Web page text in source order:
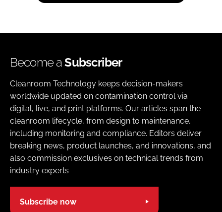
Become aSubscriber
Cleanroom Technology keeps decision-makers
worldwide updated on contamination control via
digital, live, and print platforms. Our articles span the
cleanroom lifecycle, from design to maintenance,
including monitoring and compliance. Editors deliver
breaking news, product launches, and innovations, and
also commission exclusives on technical trends from
industry experts
Subscribe now